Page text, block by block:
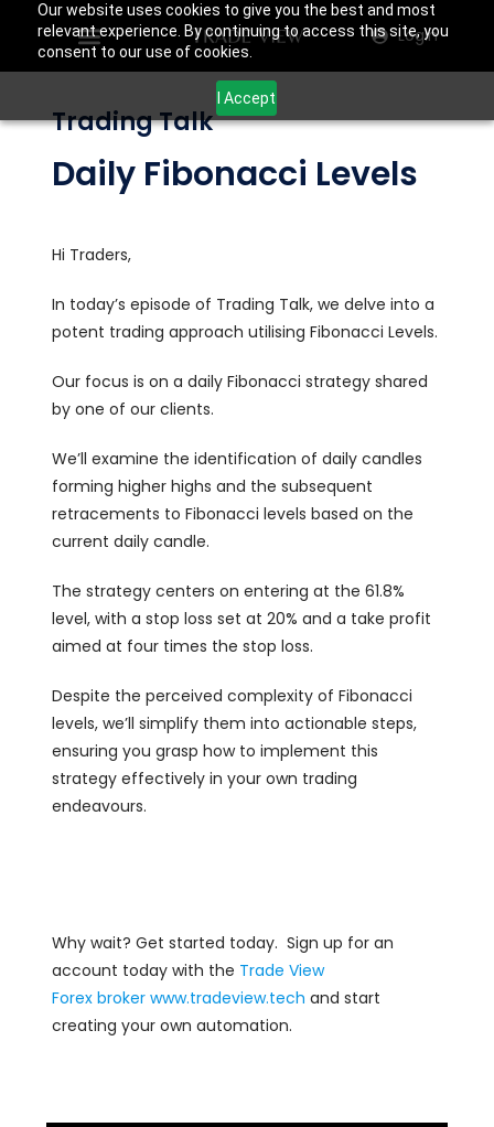
Our website uses cookies to give you the best and most
relevant experience. By continuing to access this site, you
consent to our use of cookies.
I Accept
Login
Trading Talk
Daily Fibonacci Levels
Hi Traders,
In today’s episode of Trading Talk, we delve into a
potent trading approach utilising Fibonacci Levels.
Our focus is on a daily Fibonacci strategy shared
by one of our clients.
We’ll examine the identification of daily candles
forming higher highs and the subsequent
retracements to Fibonacci levels based on the
current daily candle.
The strategy centers on entering at the 61.8%
level, with a stop loss set at 20% and a take profit
aimed at four times the stop loss.
Despite the perceived complexity of Fibonacci
levels, we’ll simplify them into actionable steps,
ensuring you grasp how to implement this
strategy effectively in your own trading
endeavours.
Why wait? Get started today. Sign up for an
account today with the Trade View
Forex broker www.tradeview.tech and start
creating your own automation.